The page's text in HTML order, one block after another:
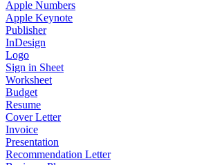
Apple Numbers
Apple Keynote
Publisher
InDesign
Logo
Sign in Sheet
Worksheet
Budget
Resume
Cover Letter
Invoice
Presentation
Recommendation Letter